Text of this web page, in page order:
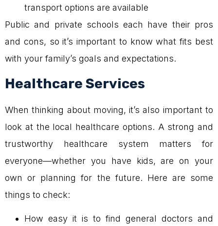
transport options are available
Public and private schools each have their pros
and cons, so it’s important to know what fits best
with your family’s goals and expectations.
Healthcare Services
When thinking about moving, it’s also important to
look at the local healthcare options. A strong and
trustworthy healthcare system matters for
everyone—whether you have kids, are on your
own or planning for the future. Here are some
things to check:
How easy it is to find general doctors and